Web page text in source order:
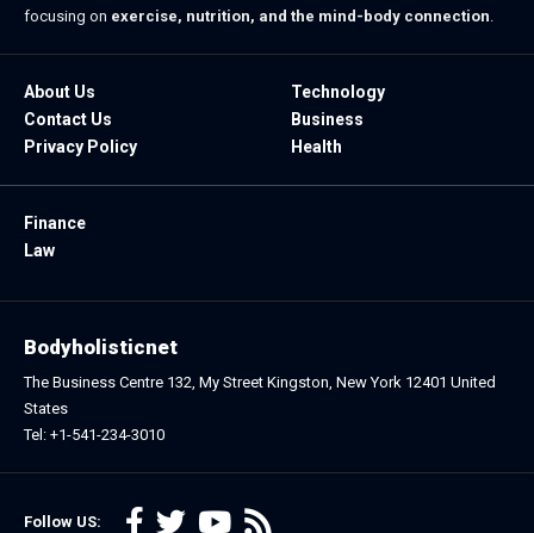
focusing on exercise, nutrition, and the mind-body connection.
About Us
Contact Us
Privacy Policy
Technology
Business
Health
Finance
Law
Follow US:
Bodyholisticnet
The Business Centre 132, My Street Kingston, New York 12401 United
States
Tel: +1-541-234-3010